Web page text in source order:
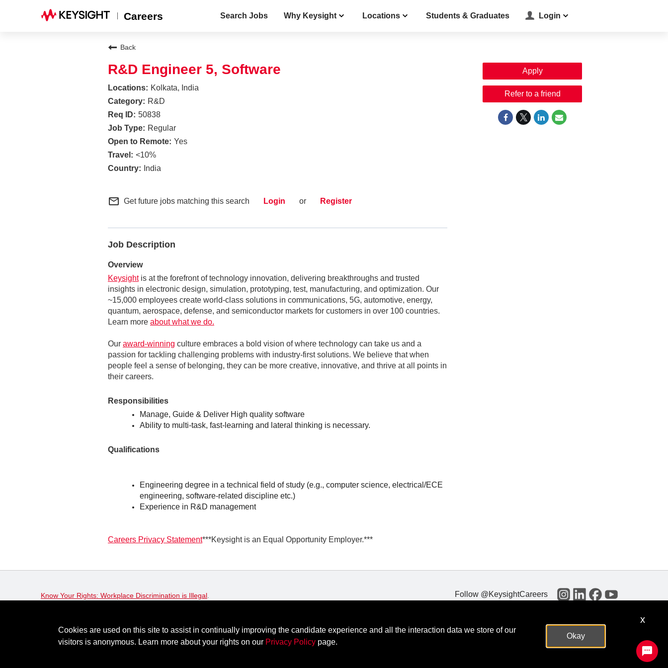
Careers Search Jobs Why Keysight Locations Students & Graduates Login
Back
R&D Engineer 5, Software
Kolkata, India
R&D
50838
Regular
Yes
<10%
India
mail_outline Get future jobs matching this search Login or Register
Job Description
Overview
Keysight is at the forefront of technology innovation, delivering breakthroughs and trusted
insights in electronic design, simulation, prototyping, test, manufacturing, and optimization. Our
~15,000 employees create world-class solutions in communications, 5G, automotive, energy,
quantum, aerospace, defense, and semiconductor markets for customers in over 100 countries.
Learn more about what we do.
Our award-winning culture embraces a bold vision of where technology can take us and a
passion for tackling challenging problems with industry-first solutions. We believe that when
people feel a sense of belonging, they can be more creative, innovative, and thrive at all points in
their careers.
Responsibilities
Manage, Guide & Deliver High quality software
Ability to multi-task, fast-learning and lateral thinking is necessary.
Qualifications
Engineering degree in a technical field of study (e.g., computer science, electrical/ECE
engineering, software-related discipline etc.)
Experience in R&D management
Careers Privacy Statement***Keysight is an Equal Opportunity Employer.***
Apply
Refer to a friend
Know Your Rights: Workplace Discrimination is Illegal Follow @KeysightCareers
© Keysight Technologies 2000–2026 Terms Feedback Contact Keysight
Cookies are used on this site to assist in continually improving the candidate experience and all the interaction data we store of our
visitors is anonymous. Learn more about your rights on our Privacy Policy page.
Okay
x